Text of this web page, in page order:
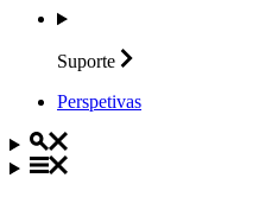
Suporte
Perspetivas